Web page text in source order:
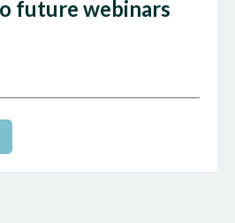
future webinars